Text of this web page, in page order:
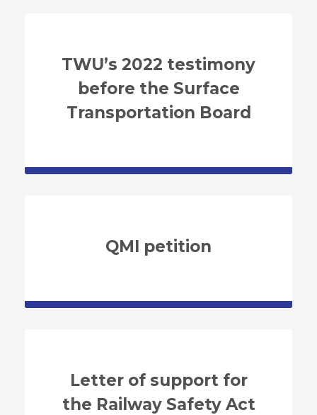
TWU’s 2022 testimony
before the Surface
Transportation Board
QMI petition
Letter of support for
the Railway Safety Act